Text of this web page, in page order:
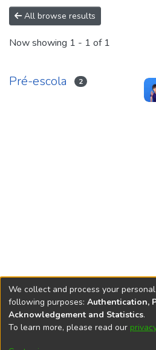
All browse results
Now showing 1 - 1 of 1
Pré-escola 2
We collect and process your
following purposes: Authentication,
Acknowledgement and Statistics.
To learn more, please read our